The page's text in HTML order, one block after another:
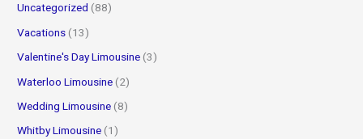
Uncategorized (88)
Vacations (13)
Valentine's Day Limousine (3)
Waterloo Limousine (2)
Wedding Limousine (8)
Whitby Limousine (1)